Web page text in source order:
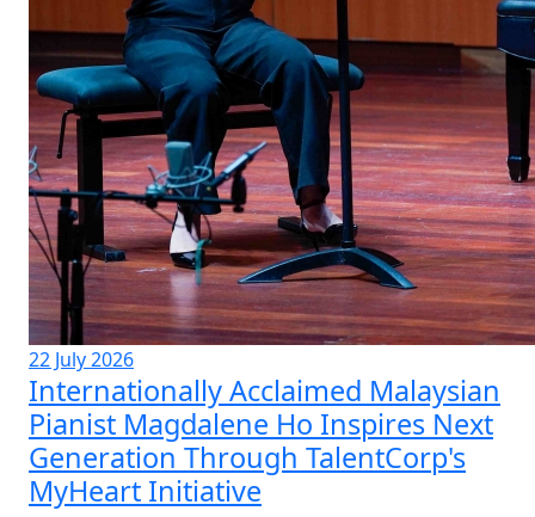
22 July 2026
Internationally Acclaimed Malaysian
Pianist Magdalene Ho Inspires Next
Generation Through TalentCorp's
MyHeart Initiative